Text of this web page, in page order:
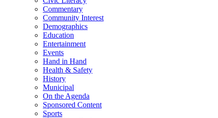
Commentary
Community Interest
Demographics
Education
Entertainment
Events
Hand in Hand
Health & Safety
History
Municipal
On the Agenda
Sponsored Content
Sports